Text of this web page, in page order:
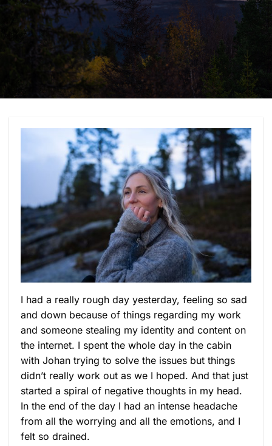
I had a really rough day yesterday, feeling so sad
and down because of things regarding my work
and someone stealing my identity and content on
the internet. I spent the whole day in the cabin
with Johan trying to solve the issues but things
didn’t really work out as we I hoped. And that just
started a spiral of negative thoughts in my head.
In the end of the day I had an intense headache
from all the worrying and all the emotions, and I
felt so drained.